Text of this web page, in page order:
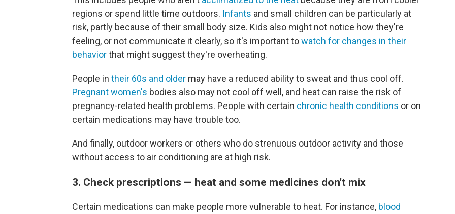
regions or spend little time outdoors. Infants and small children can be particularly at
risk, partly because of their small body size. Kids also might not notice how they're
feeling, or not communicate it clearly, so it's important towatch for changes in their
behaviorthat might suggest they're overheating.
People in their 60s and older may have a reduced ability to sweat and thus cool off.
Pregnant women's bodies also may not cool off well, and heat can raise the risk of
pregnancy-related health problems. People with certain chronic health conditions or on
certain medications may have trouble too.
And finally, outdoor workers or others who do strenuous outdoor activity and those
without access to air conditioning are at high risk.
3. Check prescriptions — heat and some medicines don't mix
Certain medications can make people more vulnerable to heat. For instance, blood